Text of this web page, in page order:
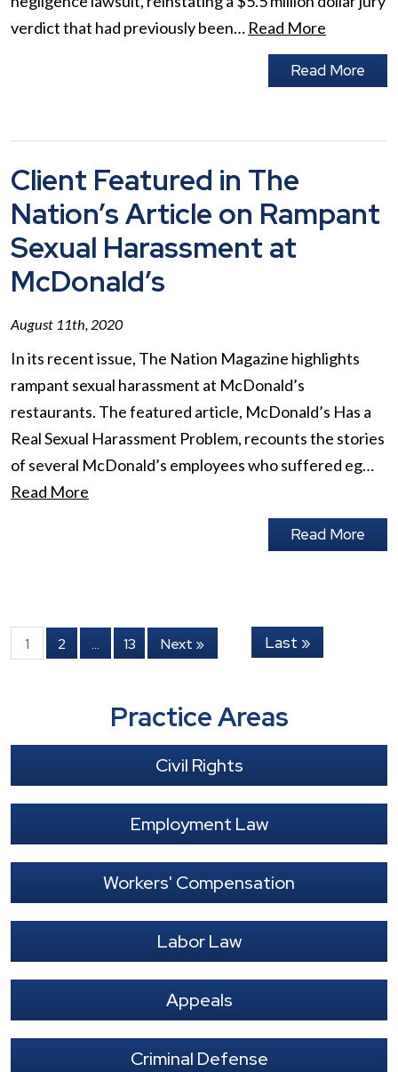
verdict that had previously been… Read More
Read More
Client Featured in The
Nation’s Article on Rampant
Sexual Harassment at
McDonald’s
August 11th, 2020
In its recent issue, The Nation Magazine highlights
rampant sexual harassment at McDonald’s
restaurants. The featured article, McDonald’s Has a
Real Sexual Harassment Problem, recounts the stories
of several McDonald’s employees who suffered eg…
Read More
Read More
1 2 … 13 Next » Last »
Practice Areas
Civil Rights
Employment Law
Workers' Compensation
Labor Law
Appeals
Criminal Defense